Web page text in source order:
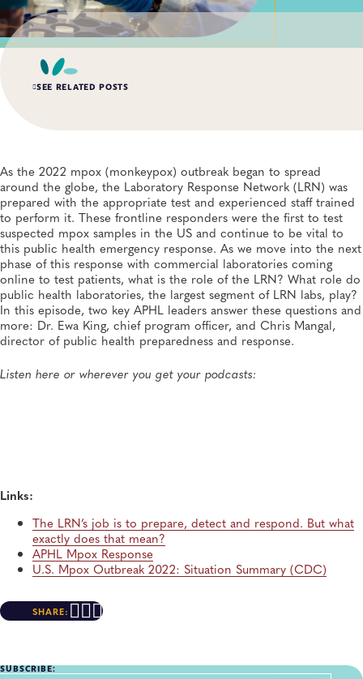
As the 2022 mpox (monkeypox) outbreak began to spread
around the globe, the Laboratory Response Network (LRN) was
prepared with the appropriate test and experienced staff trained
to perform it. These frontline responders were the first to test
suspected mpox samples in the US and continue to be vital to
this public health emergency response. As we move into the next
phase of this response with commercial laboratories coming
online to test patients, what is the role of the LRN? What role do
public health laboratories, the largest segment of LRN labs, play?
In this episode, two key APHL leaders answer these questions and
more: Dr. Ewa King, chief program officer, and Chris Mangal,
director of public health preparedness and response.
Listen here or wherever you get your podcasts:
Links:
The LRN’s job is to prepare, detect and respond. But what
exactly does that mean?
APHL Mpox Response
U.S. Mpox Outbreak 2022: Situation Summary (CDC)
SHARE:
SUBSCRIBE:
SEE RELATED POSTS
Response Through IRRDS and ResTrack Systems
Global Health, Infectious Diseases, APHL, Laboratory Operations and Systems
MAY 19, 2026
Andes Virus Makes Its Way to US: What We Know—
and How Public Health Laboratories Are Responding
Infectious Diseases, Public Health Preparedness and Response, Emergency
Preparedness and Response, Viruses
MAY 7, 2026
Lab Culture ep. 36: "And who knew that today I stand
here with my colleagues as the incoming president for
APHL."